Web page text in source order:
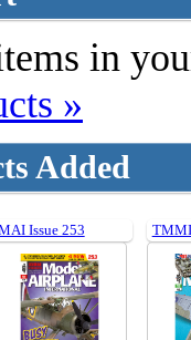
in
»
Added
Issue 253 TMMI